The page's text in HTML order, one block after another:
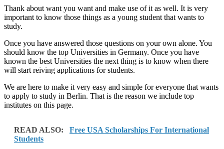
Thank about want you want and make use of it as well. It is very
important to know those things as a young student that wants to
study.
Once you have answered those questions on your own alone. You
should know the top Universities in Germany. Once you have
known the best Universities the next thing is to know when there
will start reiving applications for students.
We are here to make it very easy and simple for everyone that wants
to apply to study in Berlin. That is the reason we include top
institutes on this page.
READ ALSO:
Free USA Scholarships For International
Students